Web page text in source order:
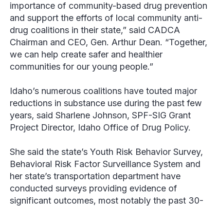
importance of community-based drug prevention
and support the efforts of local community anti-
drug coalitions in their state,” said CADCA
Chairman and CEO, Gen. Arthur Dean. “Together,
we can help create safer and healthier
communities for our young people.”
Idaho’s numerous coalitions have touted major
reductions in substance use during the past few
years, said Sharlene Johnson, SPF-SIG Grant
Project Director, Idaho Office of Drug Policy.
She said the state’s Youth Risk Behavior Survey,
Behavioral Risk Factor Surveillance System and
her state’s transportation department have
conducted surveys providing evidence of
significant outcomes, most notably the past 30-